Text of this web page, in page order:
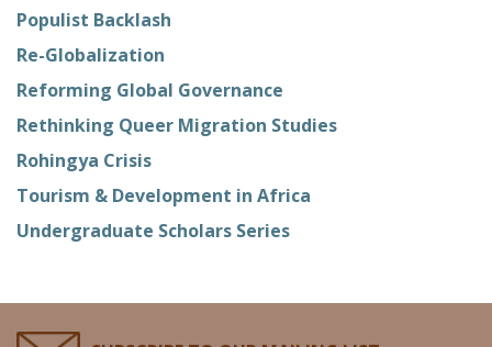
Populist Backlash
Re-Globalization
Reforming Global Governance
Rethinking Queer Migration Studies
Rohingya Crisis
Tourism & Development in Africa
Undergraduate Scholars Series